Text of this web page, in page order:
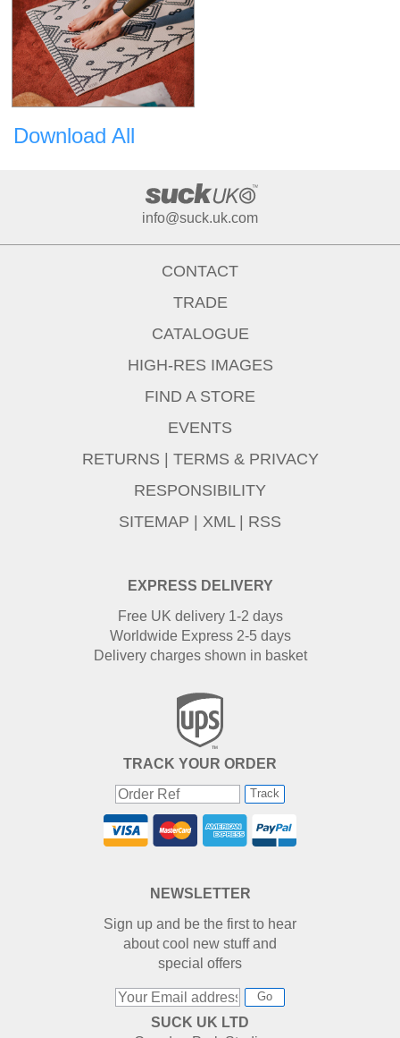
Download All
info@suck.uk.com
EXPRESS DELIVERY
Free UK delivery 1-2 days
Worldwide Express 2-5 days
Delivery charges shown in basket
TRACK YOUR ORDER
Track
CONTACT
TRADE
CATALOGUE
HIGH-RES IMAGES
FIND A STORE
EVENTS
RETURNS
TERMS & PRIVACY
RESPONSIBILITY
SITEMAP
XML| RSS
NEWSLETTER
Sign up and be the first to hear
about cool new stuff and
special offers
Go
SUCK UK LTD